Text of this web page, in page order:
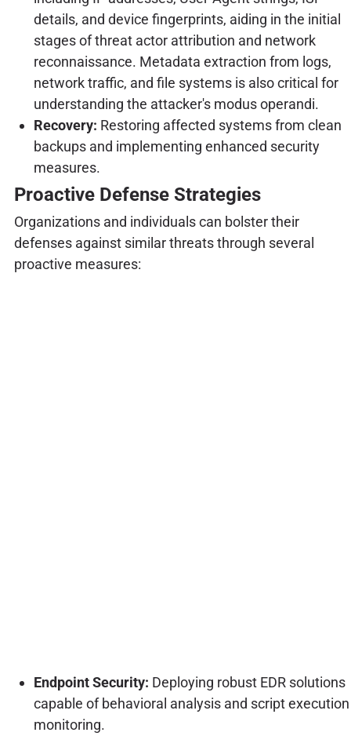
details, and device fingerprints, aiding in the initial
stages of threat actor attribution and network
reconnaissance. Metadata extraction from logs,
network traffic, and file systems is also critical for
understanding the attacker's modus operandi.
Recovery: Restoring affected systems from clean
backups and implementing enhanced security
measures.
Proactive Defense Strategies
Organizations and individuals can bolster their
defenses against similar threats through several
proactive measures:
Endpoint Security: Deploying robust EDR solutions
capable of behavioral analysis and script execution
monitoring.